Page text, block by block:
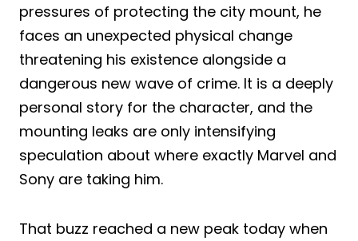
pressures of protecting the city mount, he
faces an unexpected physical change
threatening his existence alongside a
dangerous new wave of crime. It is a deeply
personal story for the character, and the
mounting leaks are only intensifying
speculation about where exactly Marvel and
Sony are taking him.
That buzz reached a new peak today when